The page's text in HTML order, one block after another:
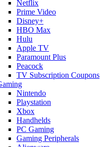
Netflix
Prime Video
Disney+
HBO Max
Hulu
Apple TV
Paramount Plus
Peacock
TV Subscription Coupons
Nintendo
Playstation
Xbox
Handhelds
PC Gaming
Gaming Peripherals